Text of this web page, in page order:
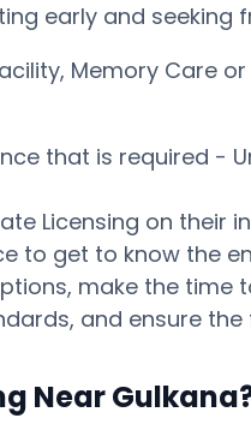
early and seeking
Memory Care
that is required -
Licensing on
to get to know
make the
and ensure
Near